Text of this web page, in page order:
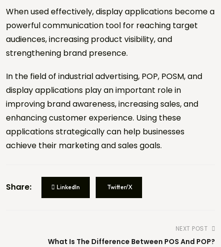
When used effectively, display applications become a
powerful communication tool for reaching target
audiences, increasing product visibility, and
strengthening brand presence.
In the field of industrial advertising, POP, POSM, and
display applications play an important role in
improving brand awareness, increasing sales, and
enhancing customer experience. Using these
applications strategically can help businesses
achieve their marketing and sales goals.
Share: LinkedIn Twitter/X
NEXT POST
What Is The Difference Between POS And POP?
Brief, Visual or Reference
PDF, JPG, PNG (Max
Drag & drop file here or click to select
No file selected
Security Verification *
8 + 6 =
REQUEST A QUOTE